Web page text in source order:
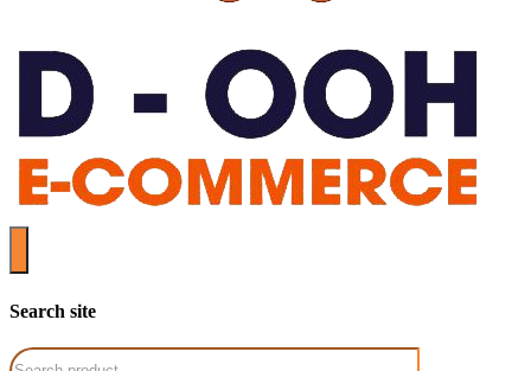
Search site
Search